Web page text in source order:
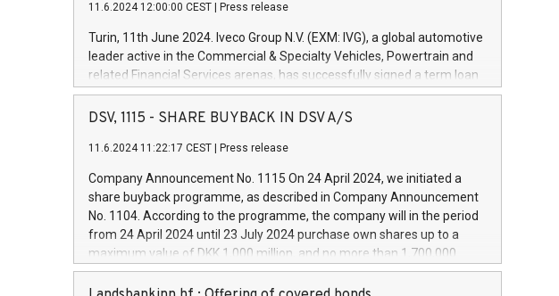
11.6.2024 12:00:00 CEST Press release
Turin, 11th June 2024. Iveco Group N.V. (EXM: IVG), a global automotive
leader active in the Commercial & Specialty Vehicles, Powertrain and
related Financial Services arenas, has successfully signed a term loan
facility of 150 million euros with Cassa Depositi e Prestiti (CDP), for the
creation of new projects in Italy dedicated to research, development
Iveco Group will develop innovative technologies and architectures in
autonomous driving, digitalisation and vehicle connectivity aimed at
increasing efficiency, safety, driving comfort and productivity. The
financed investments, which will have a 5-year amortising profile, will
be made by Iveco Group in Italy by the end of 2025. Iveco Group N.V.
(EXM: IVG) is the home of unique people and brands that power your
DSV, 1115 - SHARE BUYBACK IN DSV A/S
11.6.2024 11:22:17 CEST Press release
Company Announcement No. 1115 On 24 April 2024, we initiated a
share buyback programme, as described in Company Announcement
No. 1104. According to the programme, the company will in the period
from 24 April 2024 until 23 July 2024 purchase own shares up to a
maximum value of DKK 1,000 million, and no more than 1,700,000
shares, corresponding to 0.79% of the share capital at
commencement of the programme. The programme has been